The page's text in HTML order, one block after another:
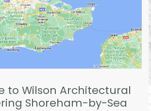
to Wilson Architectural
Shoreham-by-Sea